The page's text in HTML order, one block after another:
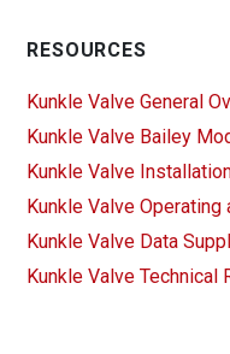
RESOURCES
Kunkle Valve General
Kunkle Valve Bailey
Kunkle Valve
Kunkle Valve
Kunkle Valve Data
Kunkle Valve Technical